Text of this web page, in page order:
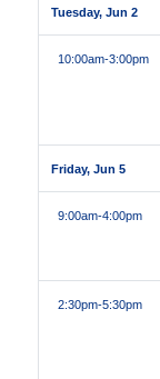
Tuesday, Jun 2
10:00am-3:00pm
Friday, Jun 5
9:00am-4:00pm
2:30pm-5:30pm